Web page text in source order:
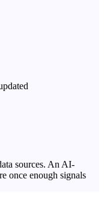
sources. An AI-
once enough signals